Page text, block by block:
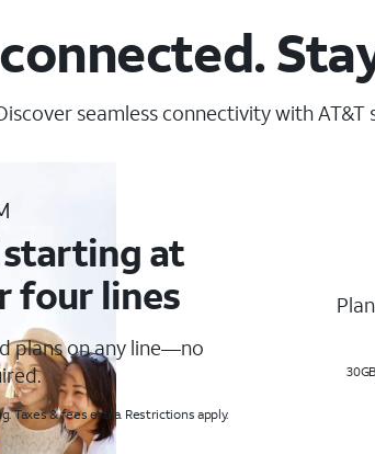
seamless connectivity with AT&T
starting at
four lines
plans on any line—no
Taxes & fees extra. Restrictions apply.